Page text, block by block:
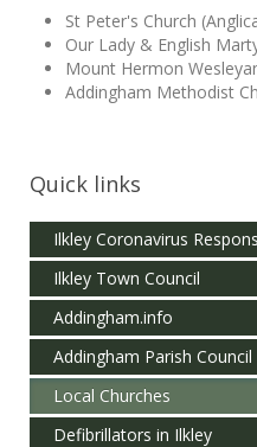
St Peter's Church
Our Lady & English
Mount Hermon
Addingham Methodist
Quick links
Ilkley Coronavirus
Ilkley Town Council
Addingham.info
Addingham Parish Council
Local Churches
Defibrillators in Ilkley